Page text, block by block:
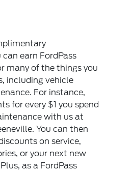
earn FordPass
many of the things you
including vehicle
For instance,
for every $1 you spend
with us at
You can then
on service,
or your next new
as a FordPass